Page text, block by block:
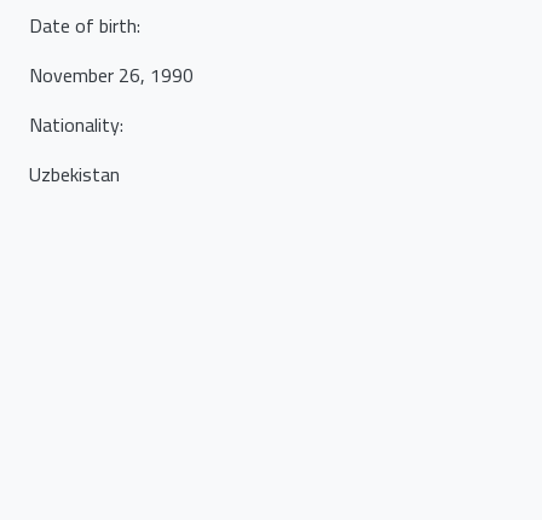
Date of birth:
November 26, 1990
Nationality:
Uzbekistan